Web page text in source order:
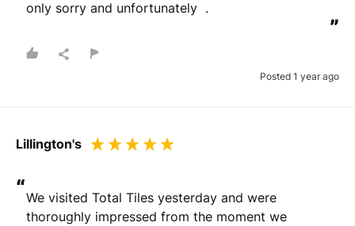
only sorry and unfortunately  .
”
Posted 1 year ago
Lillington's
“We visited Total Tiles yesterday and were
thoroughly impressed from the moment we